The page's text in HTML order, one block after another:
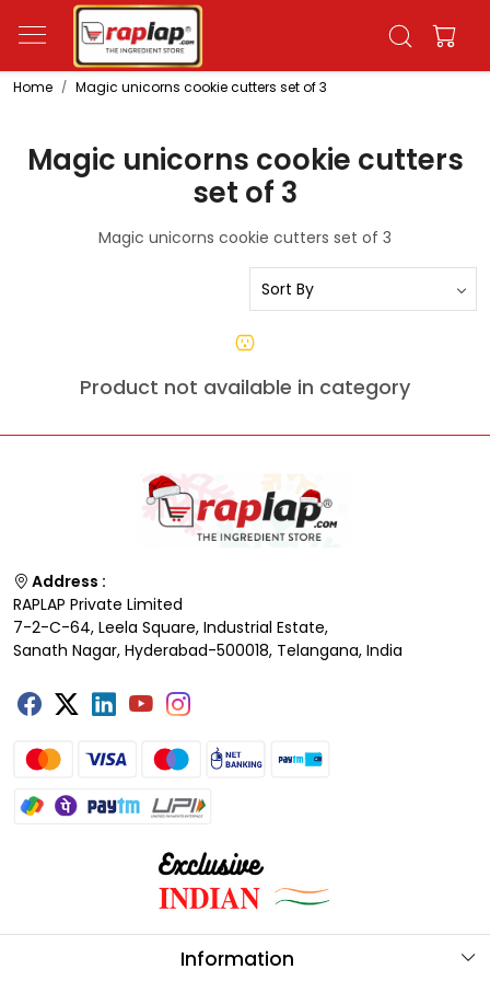
Home Magic unicorns cookie cutters set of 3
Magic unicorns cookie cutters
set of 3
Magic unicorns cookie cutters set of 3
Product not available in category
Address :
RAPLAP Private Limited
7-2-C-64, Leela Square, Industrial Estate,
Sanath Nagar, Hyderabad-500018, Telangana, India
Information